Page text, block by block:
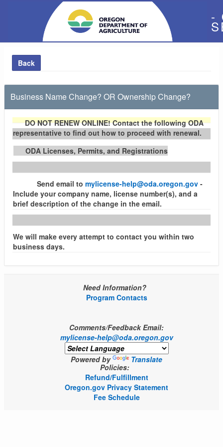
-
Back
Business Name Change? OR Ownership Change?
DO NOT RENEW ONLINE!Contact the following ODA
representative to find out how to proceed with renewal.
ODA Licenses, Permits, and Registrations
Send email to mylicense-help@oda.oregon.gov -
Include your company name, license number(s), and a
brief description of the change in the email.
We will make every attempt to contact you within two
business days.
Need Information?
Program Contacts
Comments/Feedback Email:
mylicense-help@oda.oregon.gov
Powered by
Translate
Policies:
Refund/Fulfillment
Oregon.gov Privacy Statement
Fee Schedule